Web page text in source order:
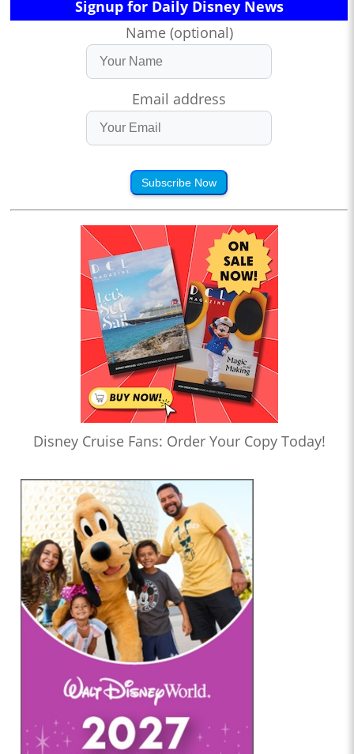
Signup for Daily Disney News
Name (optional)
Email address
Subscribe Now
Disney Cruise Fans: Order Your Copy Today!